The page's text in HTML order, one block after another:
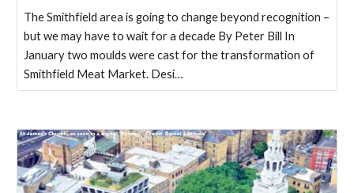
The Smithfield area is going to change beyond recognition –
but we may have to wait for a decade By Peter Bill In
January two moulds were cast for the transformation of
Smithfield Meat Market. Desi…